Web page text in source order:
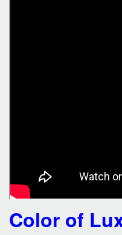
Color of